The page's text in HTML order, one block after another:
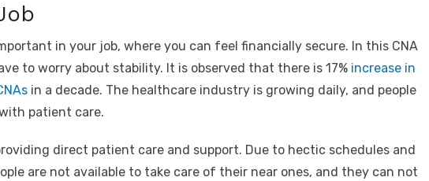
in your job, where you can feel financially secure. In this CNA
to worry about stability. It is observed that there is 17% increase in
in a decade. The healthcare industry is growing daily, and people
patient care.
direct patient care and support. Due to hectic schedules and
are not available to take care of their near ones, and they can not